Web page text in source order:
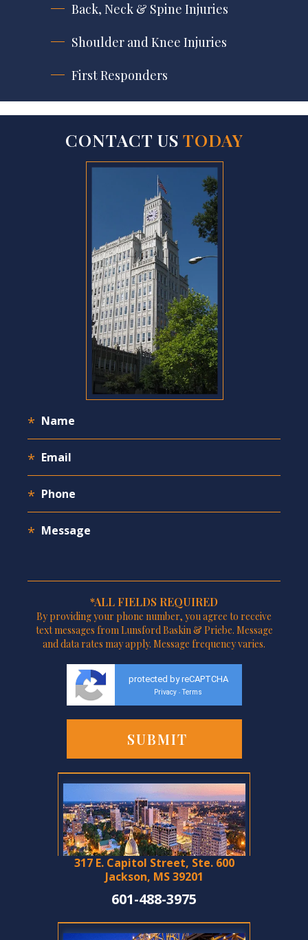
Back, Neck & Spine Injuries
Shoulder and Knee Injuries
First Responders
CONTACT US TODAY
*ALL FIELDS REQUIRED
By providing your phone number, you agree to receive
text messages from Lunsford Baskin & Priebe. Message
and data rates may apply. Message frequency varies.
protected by reCAPTCHA
Privacy - Terms
317 E. Capitol Street, Ste. 600
Jackson, MS 39201
601-488-3975